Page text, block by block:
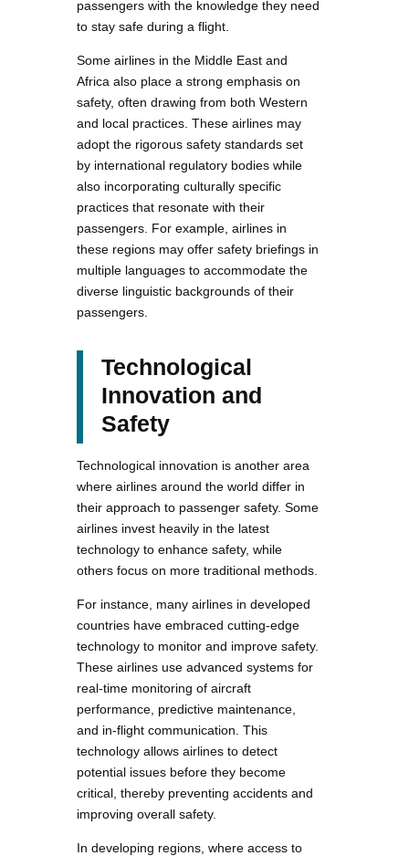
passengers with the knowledge they need
to stay safe during a flight.
Some airlines in the Middle East and
Africa also place a strong emphasis on
safety, often drawing from both Western
and local practices. These airlines may
adopt the rigorous safety standards set
by international regulatory bodies while
also incorporating culturally specific
practices that resonate with their
passengers. For example, airlines in
these regions may offer safety briefings in
multiple languages to accommodate the
diverse linguistic backgrounds of their
passengers.
Technological
Innovation and
Safety
Technological innovation is another area
where airlines around the world differ in
their approach to passenger safety. Some
airlines invest heavily in the latest
technology to enhance safety, while
others focus on more traditional methods.
For instance, many airlines in developed
countries have embraced cutting-edge
technology to monitor and improve safety.
These airlines use advanced systems for
real-time monitoring of aircraft
performance, predictive maintenance,
and in-flight communication. This
technology allows airlines to detect
potential issues before they become
critical, thereby preventing accidents and
improving overall safety.
In developing regions, where access to